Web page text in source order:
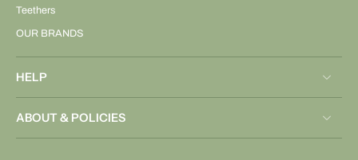
Teethers
OUR BRANDS
HELP
ABOUT & POLICIES